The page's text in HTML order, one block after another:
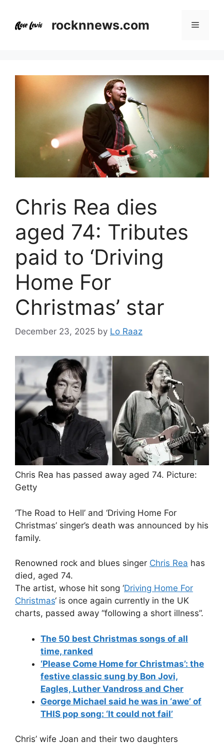
content
rocknnews.com Menu
Chris Rea dies
aged 74: Tributes
paid to ‘Driving
Home For
Christmas’ star
December 23, 2025 by Lo Raaz
Chris Rea has passed away aged 74. Picture:
Getty
‘The Road to Hell’ and ‘Driving Home For
Christmas’ singer’s death was announced by his
family.
Renowned rock and blues singer Chris Rea has
died, aged 74.
The artist, whose hit song ‘Driving Home For
Christmas‘ is once again currently in the UK
charts, passed away “following a short illness”.
The 50 best Christmas songs of all
time, ranked
‘Please Come Home for Christmas’: the
festive classic sung by Bon Jovi,
Eagles, Luther Vandross and Cher
George Michael said he was in ‘awe’ of
THIS pop song: ‘It could not fail’
Chris’ wife Joan and their two daughters